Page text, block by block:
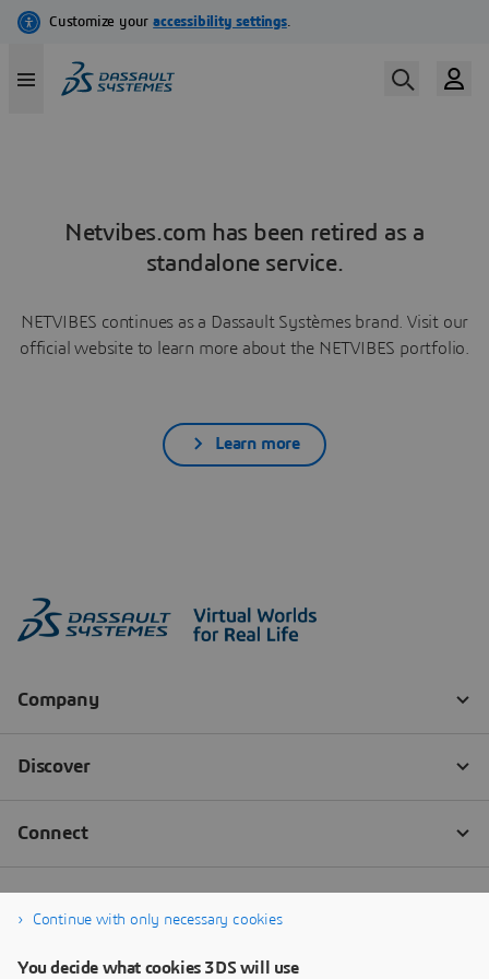
Netvibes.com has been retired as a
standalone service.
NETVIBES continues as a Dassault Systèmes brand. Visit our
official website to learn more about the NETVIBES portfolio.
Learn more
Continue with only necessary cookies
You decide what cookies 3DS will use